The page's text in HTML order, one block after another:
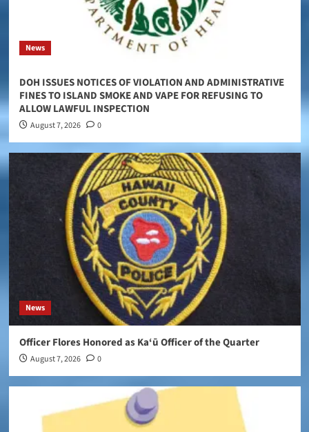
News
DOH ISSUES NOTICES OF VIOLATION AND ADMINISTRATIVE
FINES TO ISLAND SMOKE AND VAPE FOR REFUSING TO
ALLOW LAWFUL INSPECTION
August 7, 2026 0
News
Officer Flores Honored as Ka‘ū Officer of the Quarter
August 7, 2026 0